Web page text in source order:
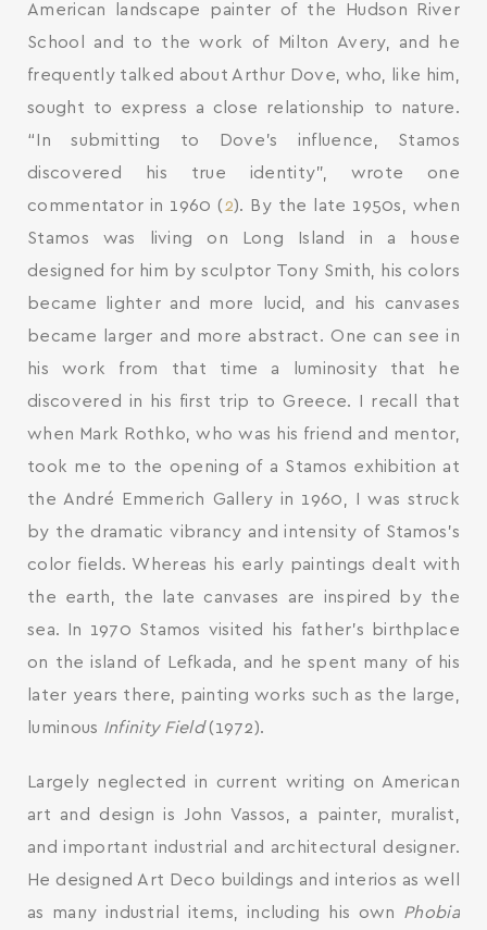
American landscape painter of the Hudson River
School and to the work of Milton Avery, and he
frequently talked about Arthur Dove, who, like him,
sought to express a close relationship to nature.
“In submitting to Dove’s influence, Stamos
discovered his true identity”, wrote one
commentator in 1960 ( 2). By the late 1950s, when
Stamos was living on Long Island in a house
designed for him by sculptor Tony Smith, his colors
became lighter and more lucid, and his canvases
became larger and more abstract. One can see in
his work from that time a luminosity that he
discovered in his first trip to Greece. I recall that
when Mark Rothko, who was his friend and mentor,
took me to the opening of a Stamos exhibition at
the André Emmerich Gallery in 1960, I was struck
by the dramatic vibrancy and intensity of Stamos’s
color fields. Whereas his early paintings dealt with
the earth, the late canvases are inspired by the
sea. In 1970 Stamos visited his father’s birthplace
on the island of Lefkada, and he spent many of his
later years there, painting works such as the large,
luminous Infinity Field(1972).
Largely neglected in current writing on American
art and design is John Vassos, a painter, muralist,
and important industrial and architectural designer.
He designed Art Deco buildings and interios as well
as many industrial items, including his own
Phobia